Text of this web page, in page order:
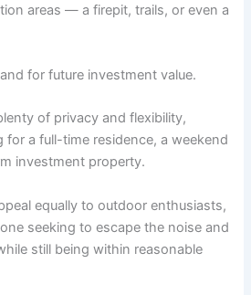
areas — a firepit, trails, or even a
for future investment value.
of privacy and flexibility,
for a full-time residence, a weekend
investment property.
equally to outdoor enthusiasts,
seeking to escape the noise and
still being within reasonable